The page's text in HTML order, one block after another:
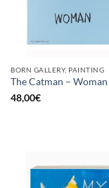
BORN GALLERY, PAINTING
The Catman – Woman
48,00€